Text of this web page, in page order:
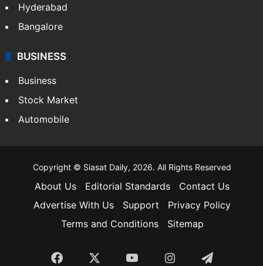
Hyderabad
Bangalore
BUSINESS
Business
Stock Market
Automobile
Copyright © Siasat Daily, 2026. All Rights Reserved
About Us Editorial Standards
Contact Us
Advertise With Us
Support
Privacy Policy
Terms and Conditions
Sitemap
Facebook YouTubeInstagramTelegram